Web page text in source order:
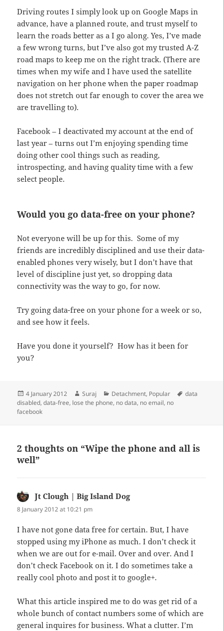
Driving routes I simply look up on Google Maps in
advance, have a planned route, and trust myself to
learn the roads better as a I go along. Yes, I’ve made
a few wrong turns, but I’ve also got my trusted A-Z
road maps to keep me on the right track. (There are
times when my wife and I have used the satellite
navigation on her phone when the paper roadmap
does not stretch out far enough to cover the area we
are travelling to).
Facebook – I deactivated my account at the end of
last year – turns out I’m enjoying spending time
doing other cool things such as reading,
introspecting, and having quality time with a few
select people.
Would you go data-free on your phone?
Not everyone will be up for this. Some of my
friends are incredibly disciplined and use their data-
enabled phones very wisely, but I don’t have that
level of discipline just yet, so dropping data
connectivity was the way to go, for now.
Try going data-free on your phone for a week or so,
and see how it feels.
Have you done it yourself? How has it been for
you?
Posted
on
4 January 2012 Author
Suraj Categories
Detachment, Popular Tags
data
disabled,data-free, lose the phone, no data, no email, no
facebook
2 thoughts on “Wipe the phone and all is
well”
Jt Clough | Big Island Dogsays:
8 January 2012 at 10:21 pm
I have not gone data free for certain. But, I have
stopped using my iPhone as much. I don’t check it
when we are out for e-mail. Over and over. And I
don’t check Facebook on it. I do sometimes take a
really cool photo and post it to google+.
What this article inspired me to do was get rid of a
whole bunch of contact numbers some of which are
general inquires for business. What a clutter. I’m